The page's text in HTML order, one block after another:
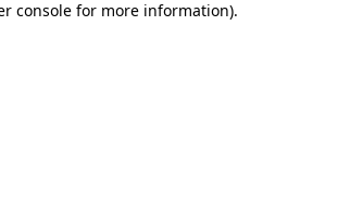
console for more information).